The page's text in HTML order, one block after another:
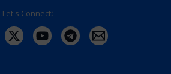
Let's Connect: